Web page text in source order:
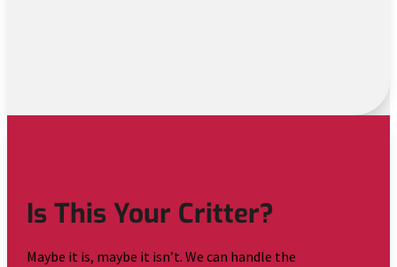
Is This Your Critter?
Maybe it is, maybe it isn’t. We can handle the